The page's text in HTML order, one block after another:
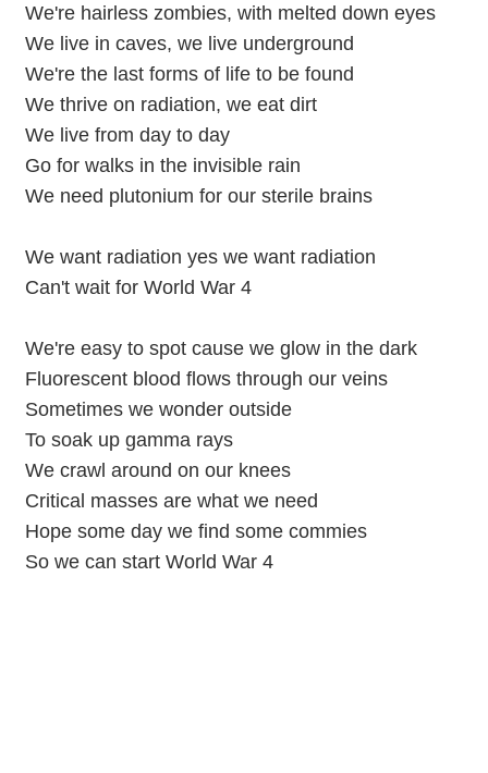
We're hairless zombies, with melted down eyes
We live in caves, we live underground
We're the last forms of life to be found
We thrive on radiation, we eat dirt
We live from day to day
Go for walks in the invisible rain
We need plutonium for our sterile brains
We want radiation yes we want radiation
Can't wait for World War 4
We're easy to spot cause we glow in the dark
Fluorescent blood flows through our veins
Sometimes we wonder outside
To soak up gamma rays
We crawl around on our knees
Critical masses are what we need
Hope some day we find some commies
So we can start World War 4